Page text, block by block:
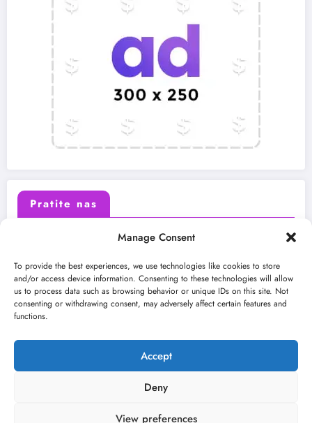
Manage Consent
To provide the best experiences, we use technologies like cookies to store
and/or access device information. Consenting to these technologies will allow
us to process data such as browsing behavior or unique IDs on this site. Not
consenting or withdrawing consent, may adversely affect certain features and
functions.
Accept
Deny
View preferences
Pratite nas
Instagram Youtube